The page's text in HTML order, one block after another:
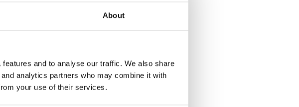
About
and to analyse our traffic. We also share
analytics partners who may combine it with
your use of their services.
your